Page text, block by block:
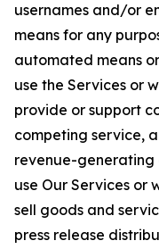
usernames and/or
means for any
automated means
use the Services or
provide or support
competing service,
revenue-
use Our Services or
sell goods and
press release